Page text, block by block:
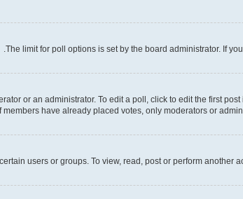
The limit for poll options is set by the board administrator. If
or an administrator. To edit a poll, click to edit the first
have already placed votes, only moderators or
users or groups. To view, read, post or perform